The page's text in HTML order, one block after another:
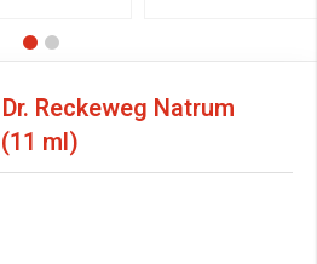
Reckeweg Natrum
ml)